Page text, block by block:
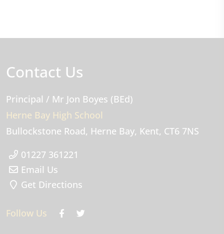
Contact Us
Principal / Mr Jon Boyes (BEd)
Herne Bay High School
Bullockstone Road Herne Bay Kent CT6 7NS
01227 361221
Email Us
Get Directions
Follow Us